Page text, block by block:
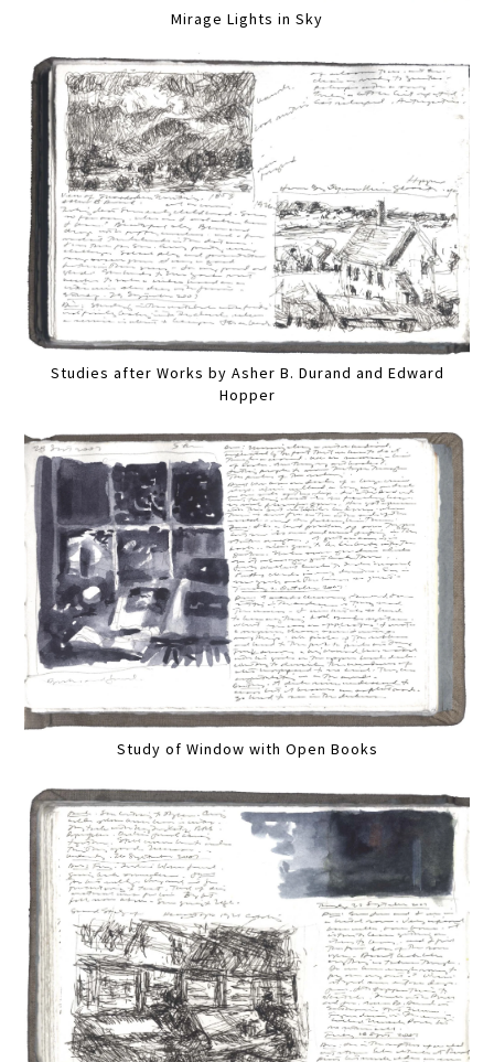
Mirage Lights in Sky
Studies after Works by Asher B. Durand and Edward
Hopper
Study of Window with Open Books